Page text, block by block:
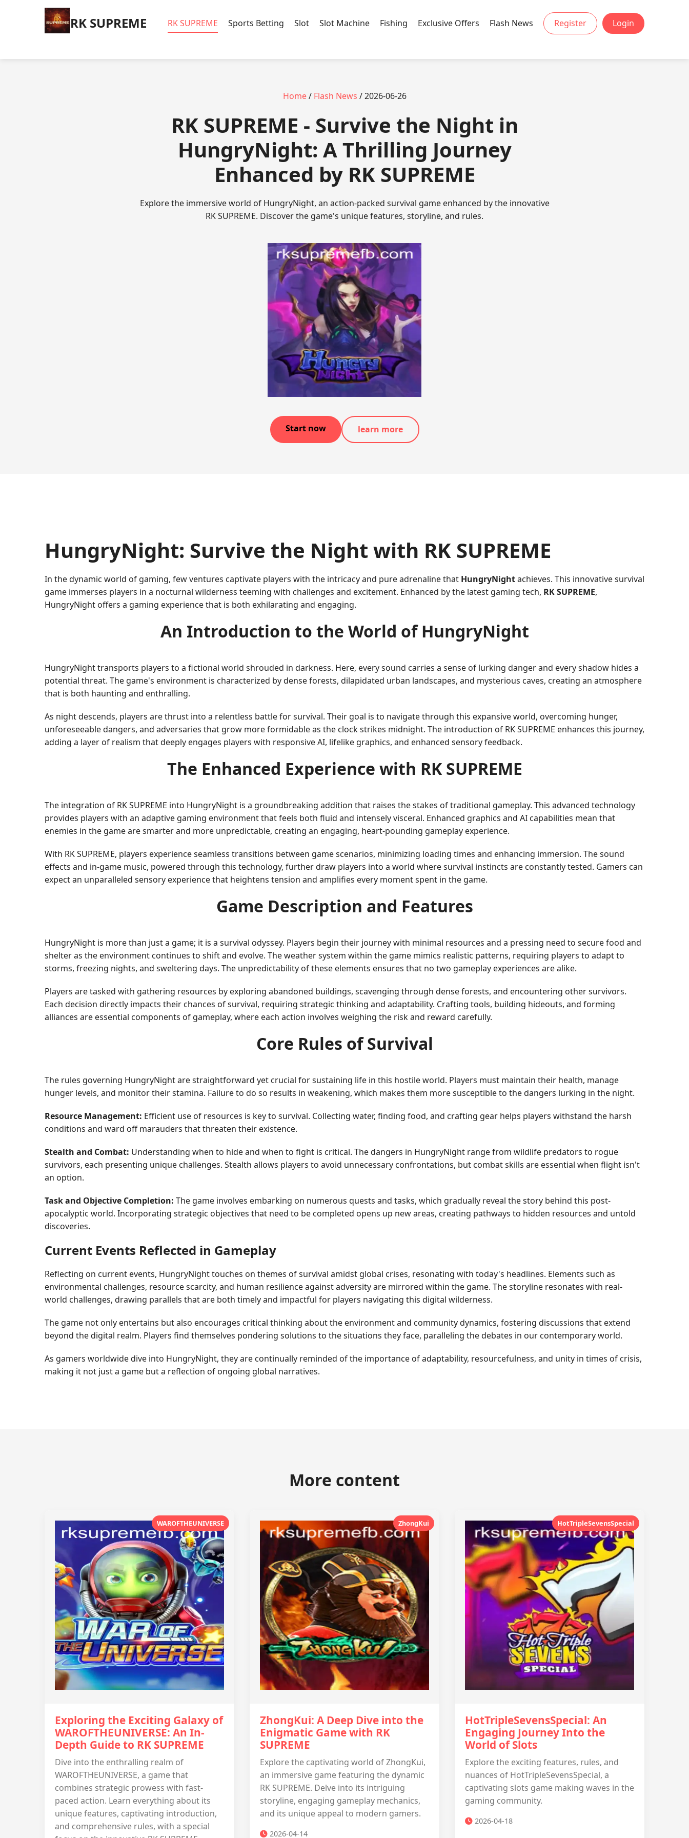
​RK SUPREME ​RK SUPREME Sports Betting Slot Slot Machine Fishing Exclusive Offers Flash News Register Login
Home/ Flash News / 2026-06-26
​RK SUPREME - Survive the Night in
HungryNight: A Thrilling Journey
Enhanced by RK SUPREME
Explore the immersive world of HungryNight, an action-packed survival game enhanced by the innovative
RK SUPREME. Discover the game's unique features, storyline, and rules.
Start now learn more
HungryNight: Survive the Night with RK SUPREME
In the dynamic world of gaming, few ventures captivate players with the intricacy and pure adrenaline that HungryNightachieves. This innovative survival
game immerses players in a nocturnal wilderness teeming with challenges and excitement. Enhanced by the latest gaming tech, RK SUPREME,
HungryNight offers a gaming experience that is both exhilarating and engaging.
An Introduction to the World of HungryNight
HungryNight transports players to a fictional world shrouded in darkness. Here, every sound carries a sense of lurking danger and every shadow hides a
potential threat. The game's environment is characterized by dense forests, dilapidated urban landscapes, and mysterious caves, creating an atmosphere
that is both haunting and enthralling.
As night descends, players are thrust into a relentless battle for survival. Their goal is to navigate through this expansive world, overcoming hunger,
unforeseeable dangers, and adversaries that grow more formidable as the clock strikes midnight. The introduction of RK SUPREME enhances this journey,
adding a layer of realism that deeply engages players with responsive AI, lifelike graphics, and enhanced sensory feedback.
The Enhanced Experience with RK SUPREME
The integration of RK SUPREME into HungryNight is a groundbreaking addition that raises the stakes of traditional gameplay. This advanced technology
provides players with an adaptive gaming environment that feels both fluid and intensely visceral. Enhanced graphics and AI capabilities mean that
enemies in the game are smarter and more unpredictable, creating an engaging, heart-pounding gameplay experience.
With RK SUPREME, players experience seamless transitions between game scenarios, minimizing loading times and enhancing immersion. The sound
effects and in-game music, powered through this technology, further draw players into a world where survival instincts are constantly tested. Gamers can
expect an unparalleled sensory experience that heightens tension and amplifies every moment spent in the game.
Game Description and Features
HungryNight is more than just a game; it is a survival odyssey. Players begin their journey with minimal resources and a pressing need to secure food and
shelter as the environment continues to shift and evolve. The weather system within the game mimics realistic patterns, requiring players to adapt to
storms, freezing nights, and sweltering days. The unpredictability of these elements ensures that no two gameplay experiences are alike.
Players are tasked with gathering resources by exploring abandoned buildings, scavenging through dense forests, and encountering other survivors.
Each decision directly impacts their chances of survival, requiring strategic thinking and adaptability. Crafting tools, building hideouts, and forming
alliances are essential components of gameplay, where each action involves weighing the risk and reward carefully.
Core Rules of Survival
The rules governing HungryNight are straightforward yet crucial for sustaining life in this hostile world. Players must maintain their health, manage
hunger levels, and monitor their stamina. Failure to do so results in weakening, which makes them more susceptible to the dangers lurking in the night.
Resource Management: Efficient use of resources is key to survival. Collecting water, finding food, and crafting gear helps players withstand the harsh
conditions and ward off marauders that threaten their existence.
Stealth and Combat: Understanding when to hide and when to fight is critical. The dangers in HungryNight range from wildlife predators to rogue
survivors, each presenting unique challenges. Stealth allows players to avoid unnecessary confrontations, but combat skills are essential when flight isn't
an option.
Task and Objective Completion: The game involves embarking on numerous quests and tasks, which gradually reveal the story behind this post-
apocalyptic world. Incorporating strategic objectives that need to be completed opens up new areas, creating pathways to hidden resources and untold
discoveries.
Current Events Reflected in Gameplay
Reflecting on current events, HungryNight touches on themes of survival amidst global crises, resonating with today's headlines. Elements such as
environmental challenges, resource scarcity, and human resilience against adversity are mirrored within the game. The storyline resonates with real-
world challenges, drawing parallels that are both timely and impactful for players navigating this digital wilderness.
The game not only entertains but also encourages critical thinking about the environment and community dynamics, fostering discussions that extend
beyond the digital realm. Players find themselves pondering solutions to the situations they face, paralleling the debates in our contemporary world.
As gamers worldwide dive into HungryNight, they are continually reminded of the importance of adaptability, resourcefulness, and unity in times of crisis,
making it not just a game but a reflection of ongoing global narratives.
More content
WAROFTHEUNIVERSE
Exploring the Exciting Galaxy of
WAROFTHEUNIVERSE: An In-
Depth Guide to RK SUPREME
Dive into the enthralling realm of
WAROFTHEUNIVERSE, a game that
combines strategic prowess with fast-
paced action. Learn everything about its
unique features, captivating introduction,
and comprehensive rules, with a special
ZhongKui
ZhongKui: A Deep Dive into the
Enigmatic Game with RK
SUPREME
Explore the captivating world of ZhongKui,
an immersive game featuring the dynamic
RK SUPREME. Delve into its intriguing
storyline, engaging gameplay mechanics,
and its unique appeal to modern gamers.
2026-04-14
HotTripleSevensSpecial
HotTripleSevensSpecial: An
Engaging Journey Into the
World of Slots
Explore the exciting features, rules, and
nuances of HotTripleSevensSpecial, a
captivating slots game making waves in the
gaming community.
2026-04-18